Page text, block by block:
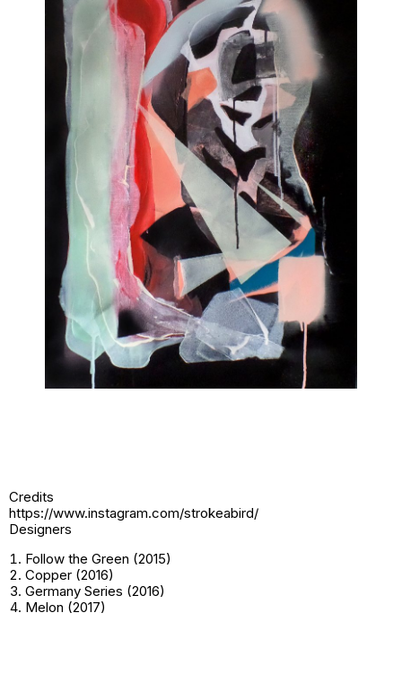
Credits
https://www.instagram.com/strokeabird/
Designers
Follow the Green (2015)
Copper (2016)
Germany Series (2016)
Melon (2017)